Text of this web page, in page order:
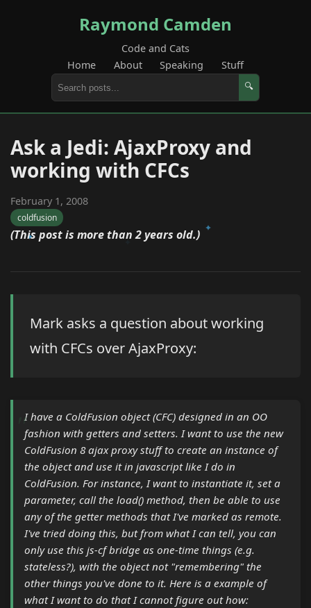
Raymond Camden
Code and Cats
Home
About Speaking Stuff
🔍
Ask a Jedi: AjaxProxy and
working with CFCs
February 1, 2008
coldfusion
(This post is more than 2 years old.)
Mark asks a question about working
with CFCs over AjaxProxy:
I have a ColdFusion object (CFC) designed in an OO
fashion with getters and setters. I want to use the new
ColdFusion 8 ajax proxy stuff to create an instance of
the object and use it in javascript like I do in
ColdFusion. For instance, I want to instantiate it, set a
parameter, call the load() method, then be able to use
any of the getter methods that I've marked as remote.
I've tried doing this, but from what I can tell, you can
only use this js-cf bridge as one-time things (e.g.
stateless?), with the object not "remembering" the
other things you've done to it. Here is a example of
what I want to do that I cannot figure out how: